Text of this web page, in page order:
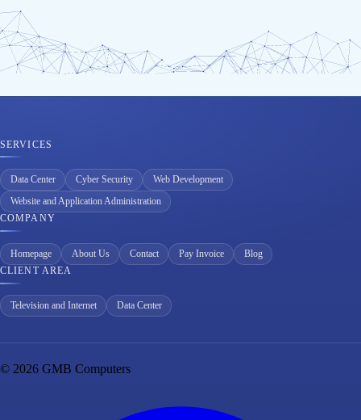
SERVICES
Data Center Cyber Security
Web Development
Website and Application Administration
COMPANY
Homepage About Us Contact Pay Invoice
Blog
CLIENT AREA
Television and Internet Data Center
© 2026 GMB Computers